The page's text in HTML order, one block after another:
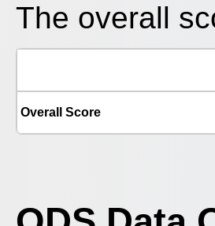
The overall
Overall Score